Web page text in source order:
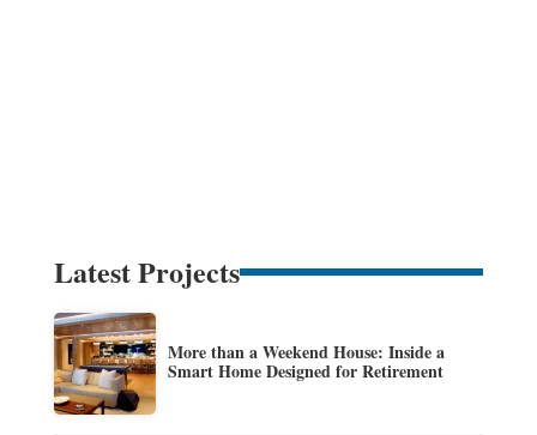
Latest Projects
More than a Weekend House: Inside a
Smart Home Designed for Retirement